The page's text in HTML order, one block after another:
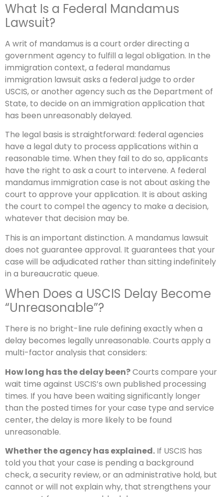
What Is a Federal Mandamus
Lawsuit?
A writ of mandamus is a court order directing a
government agency to fulfill a legal obligation. In the
immigration context, a federal mandamus
immigration lawsuit asks a federal judge to order
USCIS, or another agency such as the Department of
State, to decide on an immigration application that
has been unreasonably delayed.
The legal basis is straightforward: federal agencies
have a legal duty to process applications within a
reasonable time. When they fail to do so, applicants
have the right to ask a court to intervene. A federal
mandamus immigration case is not about asking the
court to approve your application. It is about asking
the court to compel the agency to make a decision,
whatever that decision may be.
This is an important distinction. A mandamus lawsuit
does not guarantee approval. It guarantees that your
case will be adjudicated rather than sitting indefinitely
in a bureaucratic queue.
When Does a USCIS Delay Become
“Unreasonable”?
There is no bright-line rule defining exactly when a
delay becomes legally unreasonable. Courts apply a
multi-factor analysis that considers:
How long has the delay been?Courts compare your
wait time against USCIS’s own published processing
times. If you have been waiting significantly longer
than the posted times for your case type and service
center, the delay is more likely to be found
unreasonable.
Whether the agency has explained. If USCIS has
told you that your case is pending a background
check, a security review, or an administrative hold, but
cannot or will not explain why, that strengthens your